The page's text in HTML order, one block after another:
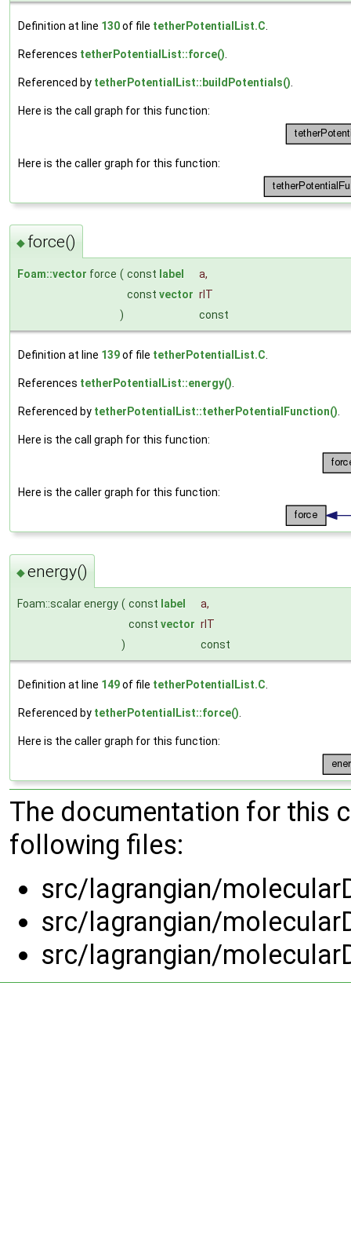
Definition at line 130of file tetherPotentialList.C
References tetherPotentialList::force()
Referenced by tetherPotentialList::buildPotentials()
Here is the call graph for this function:
Here is the caller graph for this function:
◆ force()
Foam::vector force ( const label a,
const vector rIT
)
const
Definition at line 139of file tetherPotentialList.C.
References tetherPotentialList::energy().
Referenced by tetherPotentialList::tetherPotentialFunction().
Here is the call graph for this function:
Here is the caller graph for this function:
◆energy()
Foam::scalar energy ( const label a,
const vector rIT
)
const
Definition at line 149of file tetherPotentialList.C
Referenced by tetherPotentialList::force()
Here is the caller graph for this function:
The documentation for this
following files:
src/lagrangian/
src/lagrangian/
src/lagrangian/